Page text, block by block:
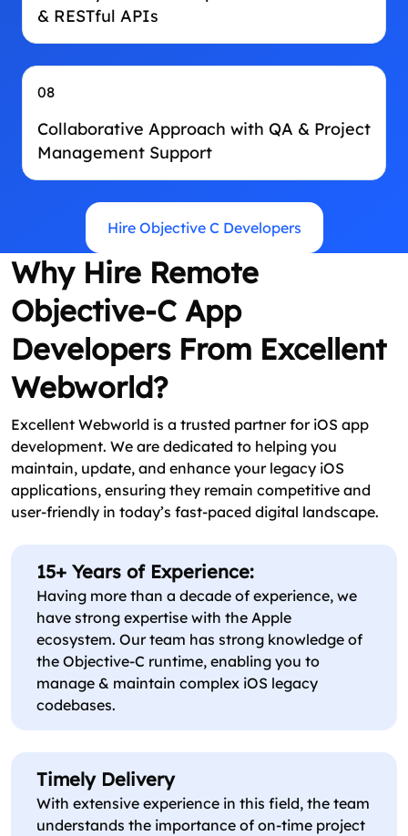
& RESTful APIs
08
Collaborative Approach with QA & Project
Management Support
Hire Objective C Developers
Why Hire Remote
Objective-C App
Developers From Excellent
Webworld?
Excellent Webworld is a trusted partner for iOS app
development. We are dedicated to helping you
maintain, update, and enhance your legacy iOS
applications, ensuring they remain competitive and
user-friendly in today’s fast-paced digital landscape.
15+ Years of Experience:
Having more than a decade of experience, we
have strong expertise with the Apple
ecosystem. Our team has strong knowledge of
the Objective-C runtime, enabling you to
manage & maintain complex iOS legacy
codebases.
Timely Delivery
With extensive experience in this field, the team
understands the importance of on-time project